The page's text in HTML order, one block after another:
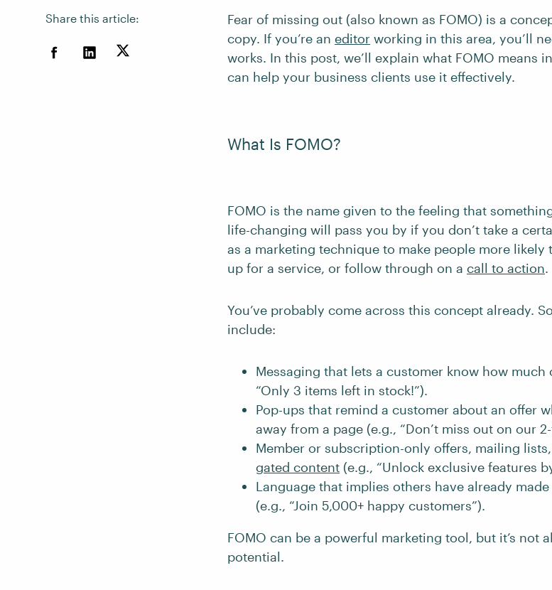
Share this article:
Fear of missing out (also known as FOMO) is a
copy. If you’re an editor working in this area, you’ll
works. In this post, we’ll explain what FOMO means
can help your business clients use it effectively.
What Is FOMO?
FOMO is the name given to the feeling that
life-changing will pass you by if you don’t take a
as a marketing technique to make people more
up for a service, or follow through on a call to action.
You’ve probably come across this concept already.
include:
Messaging that lets a customer know how
“Only 3 items left in stock!”).
Pop-ups that remind a customer about an offer
away from a page (e.g., “Don’t miss out on our
Member or subscription-only offers, mailing
gated content (e.g., “Unlock exclusive features
Language that implies others have already
(e.g., “Join 5,000+ happy customers”).
FOMO can be a powerful marketing tool, but it’s not
potential.